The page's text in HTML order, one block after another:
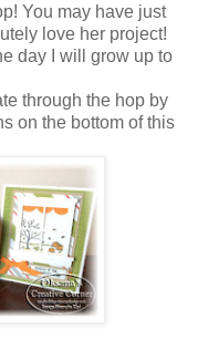
You may have just
love her project!
day I will grow up to
through the hop by
on the bottom of this